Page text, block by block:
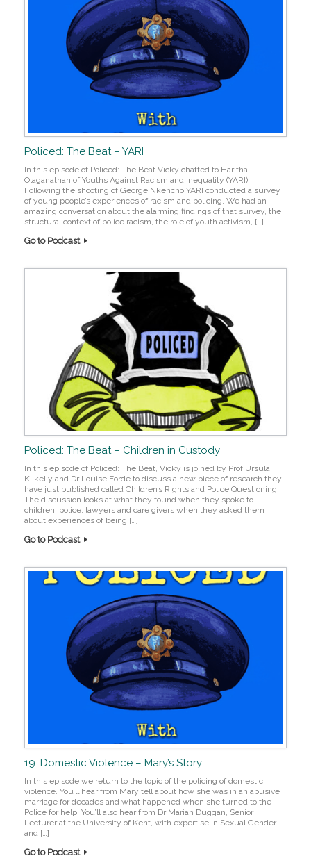
Policed: The Beat – YARI
In this episode of Policed: The Beat Vicky chatted to Haritha
Olaganathan of Youths Against Racism and Inequality (YARI).
Following the shooting of George Nkencho YARI conducted a survey
of young people’s experiences of racism and policing. We had an
amazing conversation about the alarming findings of that survey, the
structural context of police racism, the role of youth activism, […]
Go to Podcast
Policed: The Beat – Children in Custody
In this episode of Policed: The Beat, Vicky is joined by Prof Ursula
Kilkelly and Dr Louise Forde to discuss a new piece of research they
have just published called Children’s Rights and Police Questioning.
The discussion looks at what they found when they spoke to
children, police, lawyers and care givers when they asked them
about experiences of being […]
Go to Podcast
19. Domestic Violence – Mary’s Story
In this episode we return to the topic of the policing of domestic
violence. You’ll hear from Mary tell about how she was in an abusive
marriage for decades and what happened when she turned to the
Police for help. You’ll also hear from Dr Marian Duggan, Senior
Lecturer at the University of Kent, with expertise in Sexual Gender
and […]
Go to Podcast